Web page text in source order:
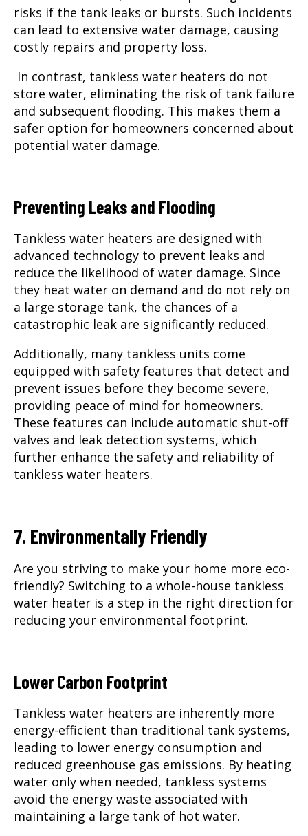
risks if the tank leaks or bursts. Such incidents
can lead to extensive water damage, causing
costly repairs and property loss.
In contrast, tankless water heaters do not
store water, eliminating the risk of tank failure
and subsequent flooding. This makes them a
safer option for homeowners concerned about
potential water damage.
Preventing Leaks and Flooding
Tankless water heaters are designed with
advanced technology to prevent leaks and
reduce the likelihood of water damage. Since
they heat water on demand and do not rely on
a large storage tank, the chances of a
catastrophic leak are significantly reduced.
Additionally, many tankless units come
equipped with safety features that detect and
prevent issues before they become severe,
providing peace of mind for homeowners.
These features can include automatic shut-off
valves and leak detection systems, which
further enhance the safety and reliability of
tankless water heaters.
7. Environmentally Friendly
Are you striving to make your home more eco-
friendly? Switching to a whole-house tankless
water heater is a step in the right direction for
reducing your environmental footprint.
Lower Carbon Footprint
Tankless water heaters are inherently more
energy-efficient than traditional tank systems,
leading to lower energy consumption and
reduced greenhouse gas emissions. By heating
water only when needed, tankless systems
avoid the energy waste associated with
maintaining a large tank of hot water.